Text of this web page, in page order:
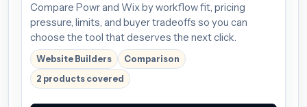
Compare Powr and Wix by workflow fit, pricing
pressure, limits, and buyer tradeoffs so you can
choose the tool that deserves the next click.
Website Builders
Comparison
2 products covered